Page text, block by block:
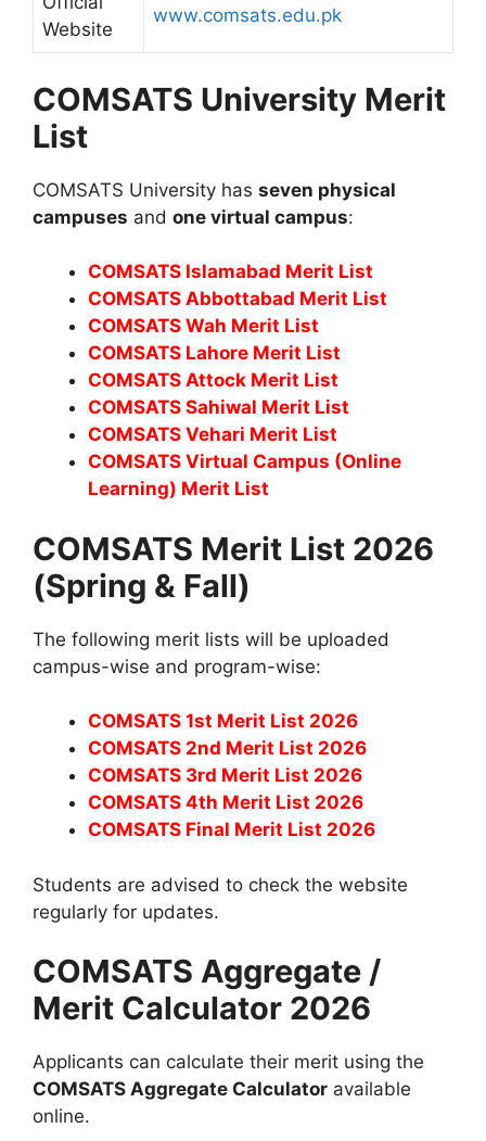
Website
www.comsats.edu.pk
COMSATS University Merit
List
COMSATS University has seven physical
campuses and one virtual campus:
COMSATS Islamabad Merit List
COMSATS Abbottabad Merit List
COMSATS Wah Merit List
COMSATS Lahore Merit List
COMSATS Attock Merit List
COMSATS Sahiwal Merit List
COMSATS Vehari Merit List
COMSATS Virtual Campus (Online
Learning) Merit List
COMSATS Merit List 2026
(Spring & Fall)
The following merit lists will be uploaded
campus-wise and program-wise:
COMSATS 1st Merit List 2026
COMSATS 2nd Merit List 2026
COMSATS 3rd Merit List 2026
COMSATS 4th Merit List 2026
COMSATS Final Merit List 2026
Students are advised to check the website
regularly for updates.
COMSATS Aggregate /
Merit Calculator 2026
Applicants can calculate their merit using the
COMSATS Aggregate Calculator available
online.